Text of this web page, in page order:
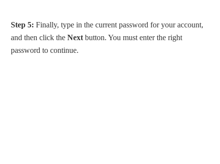
Step 5: Finally, type in the current password for your account,
and then click theNext button. You must enter the right
password to continue.